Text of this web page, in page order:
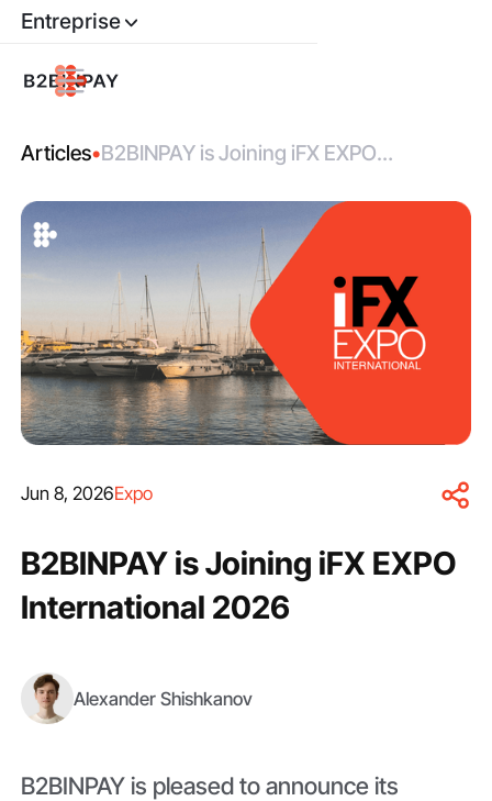
Entreprise
Articles•B2BINPAY is Joining iFX EXPO
Jun 8, 2026Expo
B2BINPAY is Joining iFX EXPO
International 2026
Alexander Shishkanov
B2BINPAY is pleased to announce its